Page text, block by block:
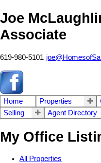
Joe
Associate
619-980-5101
Home Properties
Selling
Agent Directory
My Office
All Properties